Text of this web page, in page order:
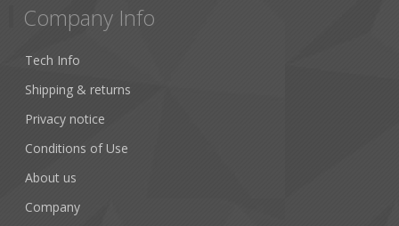
Company Info
Tech Info
Shipping & returns
Privacy notice
Conditions of Use
About us
Company